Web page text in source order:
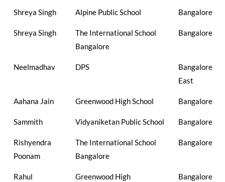
Shreya Singh Alpine Public School Bangalore
Shreya Singh
The International School
Bangalore
Bangalore
Neelmadhav DPS
Bangalore
East
Aahana Jain Greenwood High School Bangalore
Sammith Vidyaniketan Public School Bangalore
Rishyendra
Poonam
The International School
Bangalore
Bangalore
Rahul
Greenwood High
Bangalore